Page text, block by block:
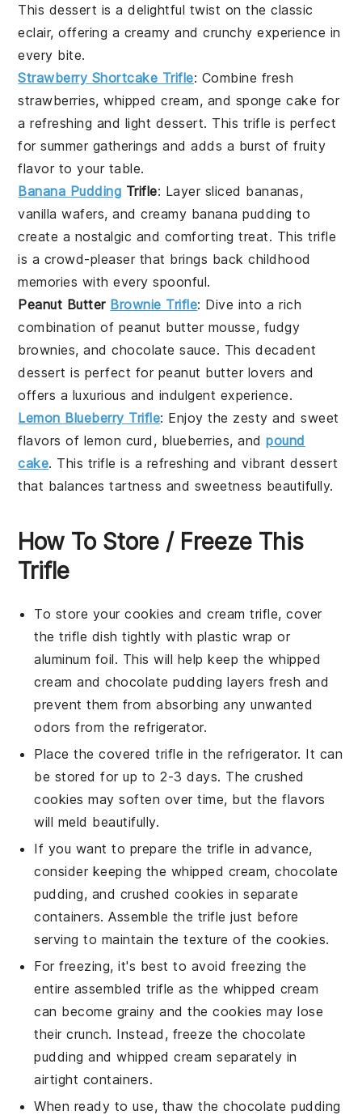
This dessert is a delightful twist on the classic
eclair, offering a creamy and crunchy experience in
every bite.
Strawberry Shortcake Trifle: Combine fresh
strawberries,whipped cream, and sponge cake for
a refreshing and light dessert. This trifle is perfect
for summer gatherings and adds a burst of fruity
flavor to your table.
Banana Pudding Trifle: Layer sliced bananas,
vanilla wafers, andcreamy banana pudding to
create a nostalgic and comforting treat. This trifle
is a crowd-pleaser that brings back childhood
memories with every spoonful.
Peanut Butter Brownie Trifle: Dive into a rich
combination of peanut butter mousse, fudgy
brownies, andchocolate sauce. This decadent
dessert is perfect for peanut butter lovers and
offers a luxurious and indulgent experience.
Lemon Blueberry Trifle: Enjoy the zesty and sweet
flavors of lemon curd , blueberries, andpound
cake. This trifle is a refreshing and vibrant dessert
that balances tartness and sweetness beautifully.
How To Store / Freeze This
Trifle
To store yourcookies and cream trifle, cover
the trifle dish tightly with plastic wrap or
aluminum foil. This will help keep the whipped
cream andchocolate pudding layers fresh and
prevent them from absorbing any unwanted
odors from the refrigerator.
Place the covered trifle in the refrigerator. It can
be stored for up to 2-3 days. Thecrushed
cookies may soften over time, but the flavors
will meld beautifully.
If you want to prepare the trifle in advance,
consider keeping the whipped cream,chocolate
pudding, and crushed cookies in separate
containers. Assemble the trifle just before
serving to maintain the texture of the cookies.
For freezing, it's best to avoid freezing the
entire assembled trifle as the whipped cream
can become grainy and thecookies may lose
their crunch. Instead, freeze thechocolate
pudding andwhipped cream separately in
airtight containers.
When ready to use, thaw thechocolate pudding